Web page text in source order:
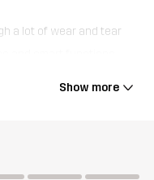
a lot of wear and tear
convertible outdoor
for the seasons. Just like
crafted from our
Show more